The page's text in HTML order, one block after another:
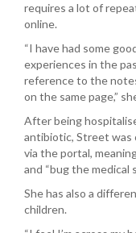
requires a lot of
online.
“I have had some
experiences in the
reference to the
on the same page,”
After being
antibiotic, Street was
via the portal,
and “bug the medical
She has also a
children.